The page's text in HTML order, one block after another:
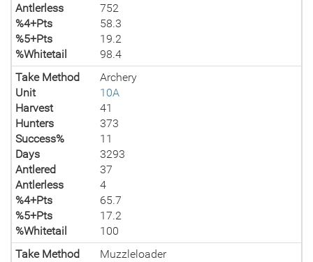
Antlerless
752
%4+Pts
58.3
%5+Pts
19.2
%Whitetail
98.4
Take Method
Archery
Unit
10A
Harvest
41
Hunters
373
Success%
11
Days
3293
Antlered
37
Antlerless
4
%4+Pts
65.7
%5+Pts
17.2
%Whitetail
100
Take Method
Muzzleloader